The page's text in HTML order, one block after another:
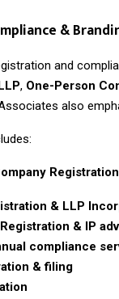
&
and
, One-Person
also
Registration
& LLP
& IP
compliance
& filing